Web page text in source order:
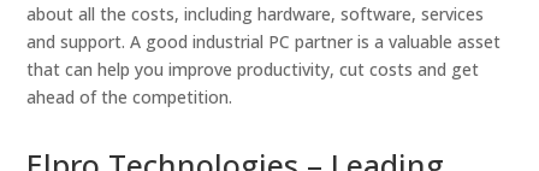
about all the costs, including hardware, software, services
and support. A good industrial PC partner is a valuable asset
that can help you improve productivity, cut costs and get
ahead of the competition.